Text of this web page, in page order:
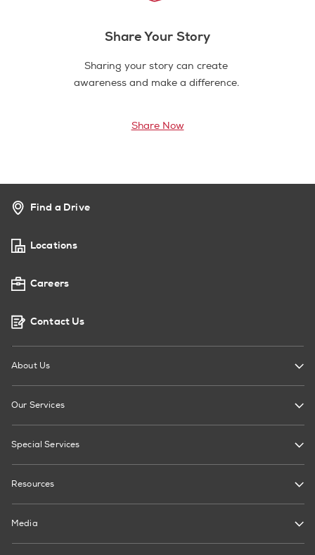
Share Your Story
Sharing your story can create
awareness and make a difference.
Share Now
Find a Drive
Locations
Careers
Contact Us
About Us
Our Services
Special Services
Resources
Media